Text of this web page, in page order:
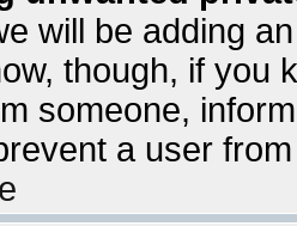
will be adding
though, if you
someone,
a user